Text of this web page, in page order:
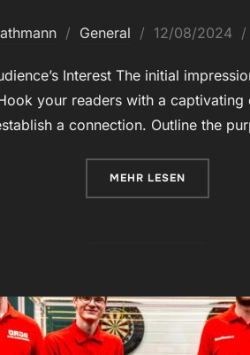
General
Veröffentlicht
12/08/2024
Interest The initial
your readers with a
a connection. Outline the
MEHR ÜBER „THE ART
LESEN